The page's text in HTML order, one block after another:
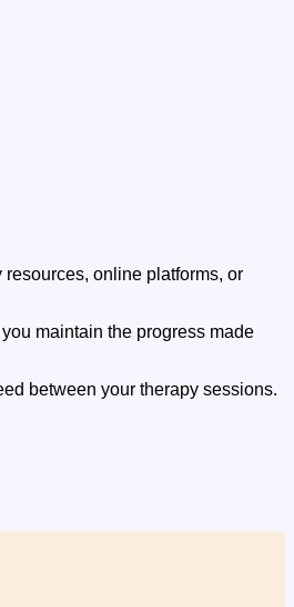
online platforms, or
maintain the progress made
between your therapy sessions.